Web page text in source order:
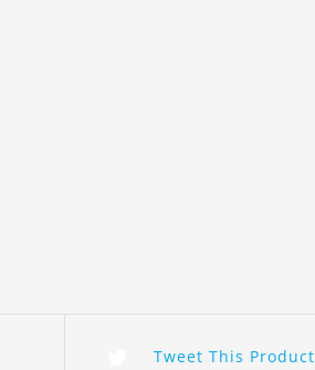
Tweet This Product